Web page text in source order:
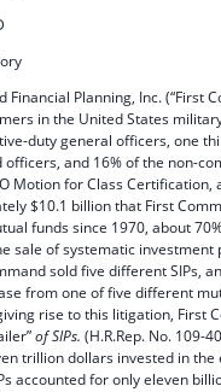
Financial Planning, Inc. (“First
in the United States
duty general officers, one
officers, and 16% of the non-
Motion for Class Certification,
$10.1 billion that First
funds since 1970, about
sale of systematic investment
sold five different SIPs,
from one of five different
rise to this litigation, First
of SIPs. (H.R.Rep. No. 109-
trillion dollars invested in
accounted for only eleven